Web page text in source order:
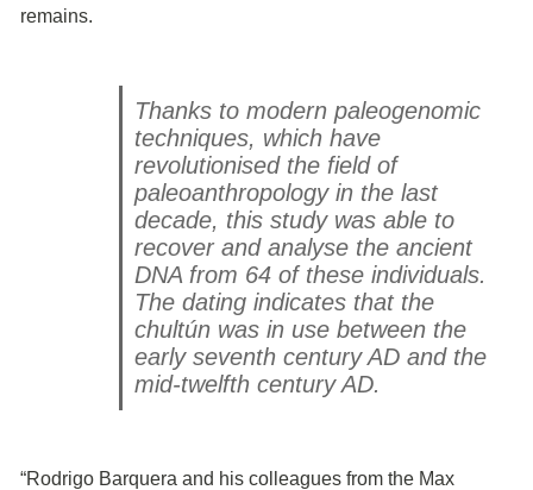
remains.
Thanks to modern paleogenomic
techniques, which have
revolutionised the field of
paleoanthropology in the last
decade, this study was able to
recover and analyse the ancient
DNA from 64 of these individuals.
The dating indicates that the
chultún was in use between the
early seventh century AD and the
mid-twelfth century AD.
“Rodrigo Barquera and his colleagues from the Max